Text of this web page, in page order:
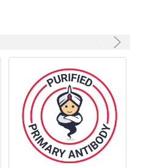
applications
vary, the
appropriate
dilutions must
be determined
for individual
use. We
suggest each
investigator
should titrate